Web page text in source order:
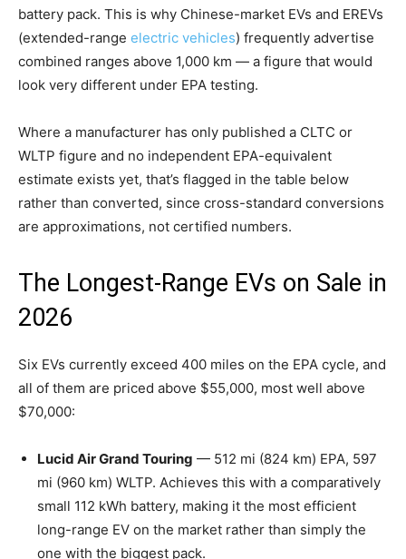
battery pack. This is why Chinese-market EVs and EREVs
(extended-range electric vehicles) frequently advertise
combined ranges above 1,000 km — a figure that would
look very different under EPA testing.
Where a manufacturer has only published a CLTC or
WLTP figure and no independent EPA-equivalent
estimate exists yet, that’s flagged in the table below
rather than converted, since cross-standard conversions
are approximations, not certified numbers.
The Longest-Range EVs on Sale in
2026
Six EVs currently exceed 400 miles on the EPA cycle, and
all of them are priced above $55,000, most well above
$70,000:
Lucid Air Grand Touring — 512 mi (824 km) EPA, 597
mi (960 km) WLTP. Achieves this with a comparatively
small 112 kWh battery, making it the most efficient
long-range EV on the market rather than simply the
one with the biggest pack.